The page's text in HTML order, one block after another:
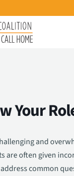
Your
and
are often given
common